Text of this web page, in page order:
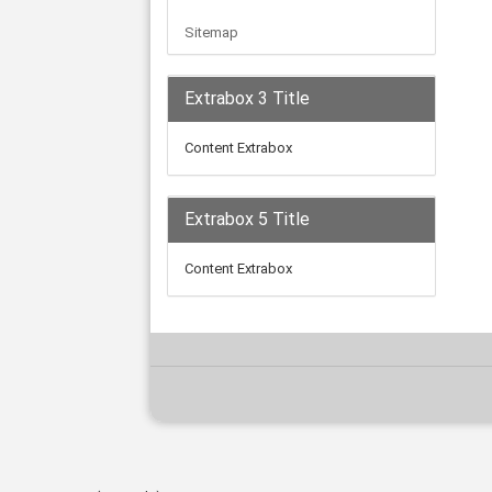
Sitemap
Extrabox 3 Title
Content Extrabox
Extrabox 5 Title
Content Extrabox